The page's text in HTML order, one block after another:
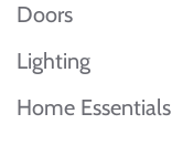
Doors
Lighting
Home Essentials